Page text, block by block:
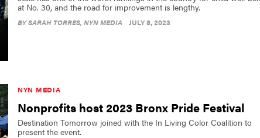
at No. 30, and the road for improvement is lengthy.
BYSARAH TORRES, NYN MEDIA JULY 8, 2023
NYN MEDIA
Nonprofits host 2023 Bronx Pride Festival
Destination Tomorrow joined with the In Living Color Coalition to
present the event.